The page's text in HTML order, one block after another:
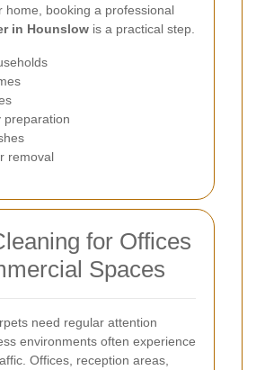
home, booking a professional
in Hounslow is a practical step.
preparation
removal
for Offices
Spaces
need regular attention
environments often experience
Offices, reception areas,